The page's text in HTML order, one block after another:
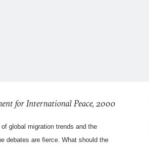
for International Peace, 2000
global migration trends and the
debates are fierce. What should the